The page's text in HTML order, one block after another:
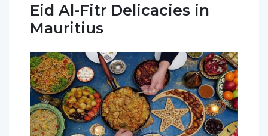
Eid Al-Fitr Delicacies in
Mauritius